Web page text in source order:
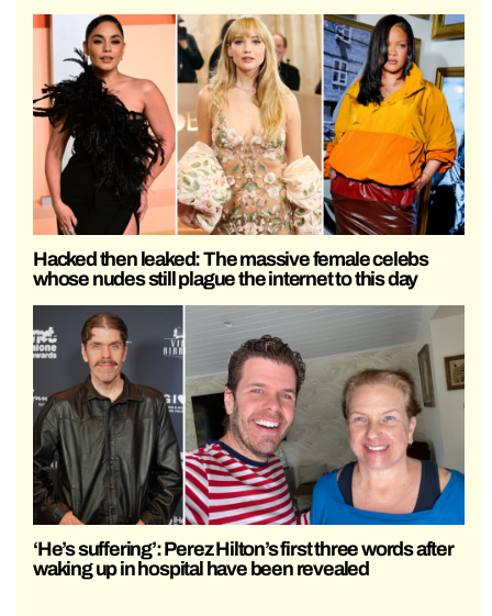
Hacked then leaked: The massive female celebs
whose nudes still plague the internet to this day
‘He’s suffering’: Perez Hilton’s first three words after
waking up in hospital have been revealed